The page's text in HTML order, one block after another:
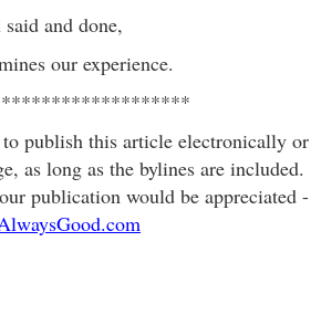
and done,
our experience.
to publish this article electronically or
as long as the bylines are included.
publication would be appreciated -